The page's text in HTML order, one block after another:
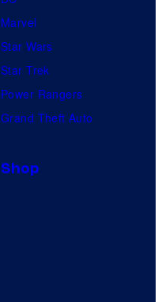
Marvel
Star Wars
Star Trek
Power Rangers
Grand Theft Auto
Shop